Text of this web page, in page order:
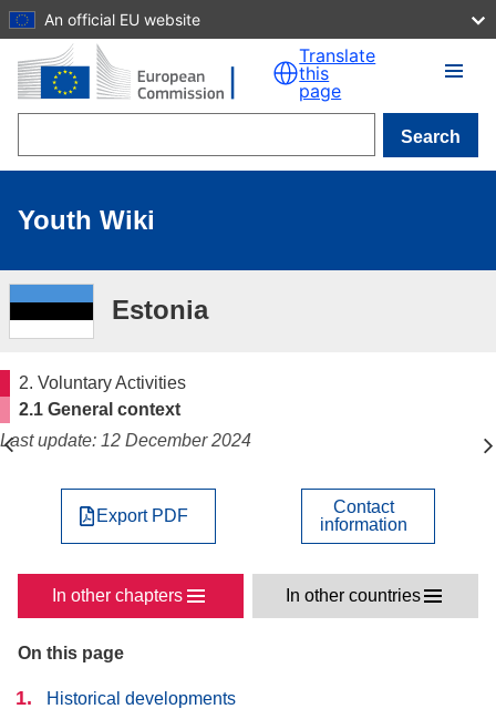
Skip to main content
An official EU website
Translate
this
page
Search
Youth Wiki
Estonia
2. Voluntary Activities
2.1 General context
Last update: 12 December 2024
On this page
Historical developments
Export PDF
Contact
information
In other chapters In other countries